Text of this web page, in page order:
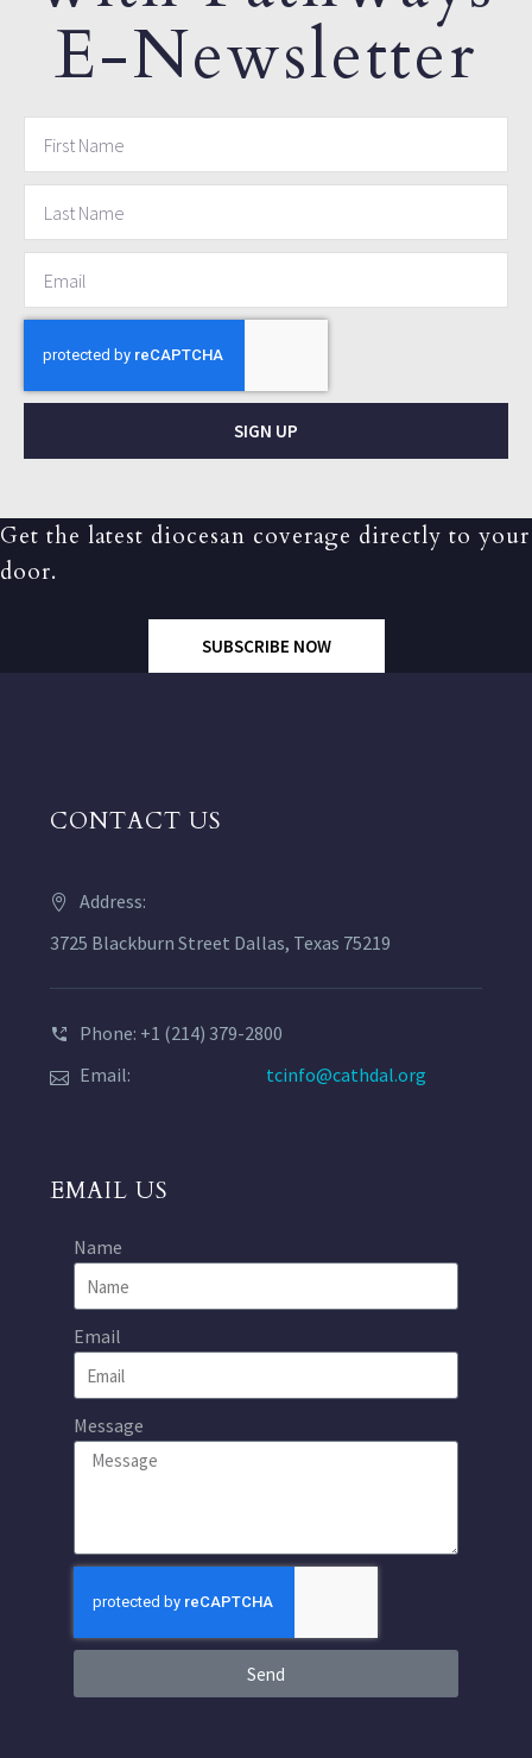
E-Newsletter
SIGN UP
Get the latest diocesan coverage directly to your
door.
SUBSCRIBE NOW
CONTACT US
Address:
3725 Blackburn Street Dallas, Texas 75219
Phone: +1 (214) 379-2800
Email:
tcinfo@cathdal.org
EMAIL US
Name
Email
Message
Send